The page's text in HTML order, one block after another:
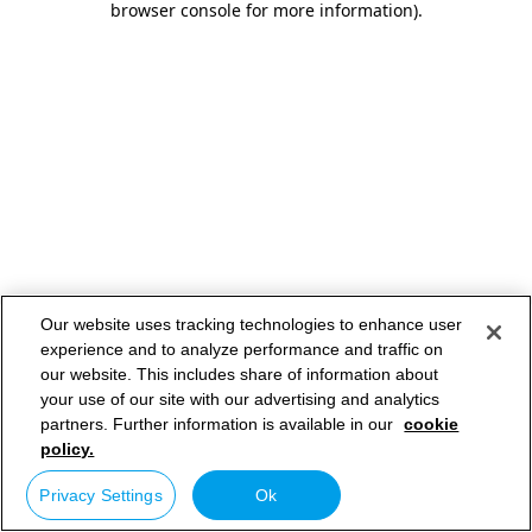
browser console for more information).
Our website uses tracking technologies to enhance user
experience and to analyze performance and traffic on
our website. This includes share of information about
your use of our site with our advertising and analytics
partners. Further information is available in our cookie
policy.
Privacy Settings Ok